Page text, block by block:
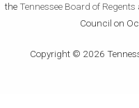
the Tennessee Board of Regents
Council on
Copyright © 2026